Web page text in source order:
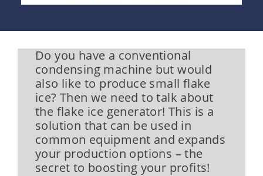
Do you have a conventional
condensing machine but would
also like to produce small flake
ice? Then we need to talk about
the flake ice generator! This is a
solution that can be used in
common equipment and expands
your production options – the
secret to boosting your profits!